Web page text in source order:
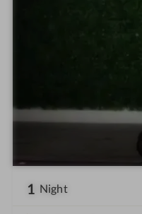
1 Night